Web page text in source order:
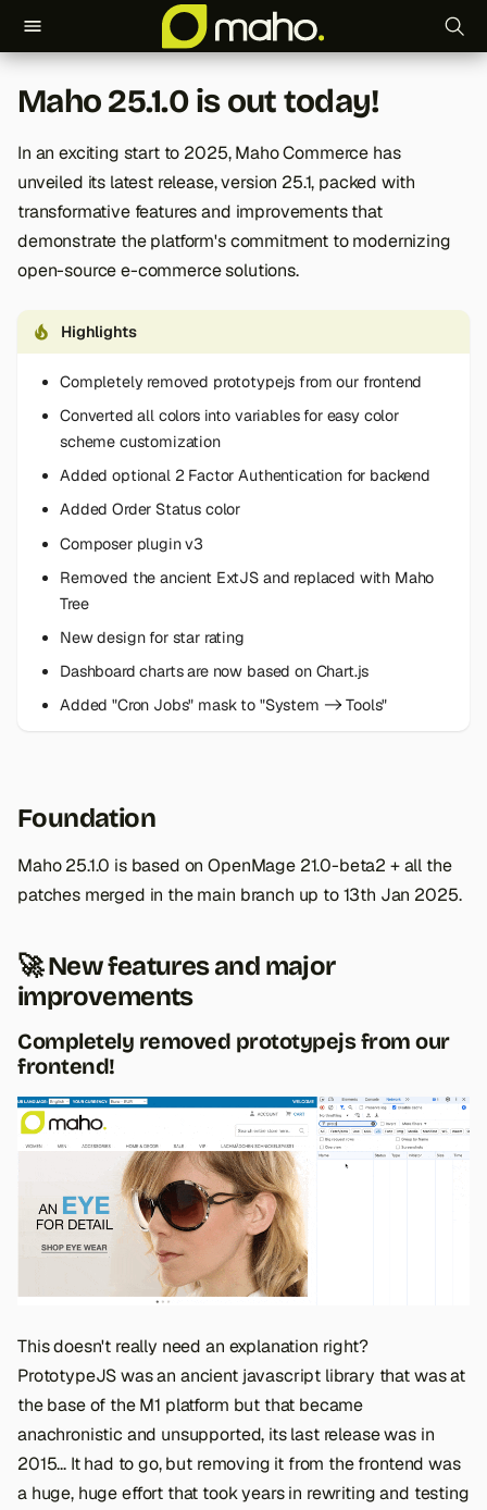
y
p
e
o
g
Maho 25.1.0 is out today!
In an exciting start to 2025, Maho Commerce has
unveiled its latest release, version 25.1, packed with
transformative features and improvements that
demonstrate the platform's commitment to modernizing
open-source e-commerce solutions.
Highlights
Completely removed prototypejs from our frontend
Converted all colors into variables for easy color
scheme customization
Added optional 2 Factor Authentication for backend
Added Order Status color
Composer plugin v3
Removed the ancient ExtJS and replaced with Maho
Tree
New design for star rating
Dashboard charts are now based on Chart.js
Added "Cron Jobs" mask to "System -> Tools"
Foundation
Maho 25.1.0 is based on OpenMage 21.0-beta2 + all the
patches merged in the main branch up to 13th Jan 2025.
🚀 New features and major
improvements
Completely removed prototypejs from our
frontend!
This doesn't really need an explanation right?
PrototypeJS was an ancient javascript library that was at
the base of the M1 platform but that became
anachronistic and unsupported, its last release was in
2015... It had to go, but removing it from the frontend was
a huge, huge effort that took years in rewriting and testing